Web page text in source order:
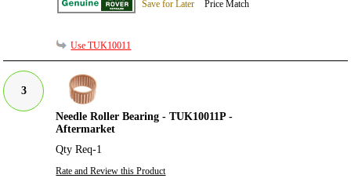
Save for Later Price Match
Use TUK10011
3
Needle Roller Bearing - TUK10011P -
Aftermarket
Qty Req-1
Rate and Review this Product